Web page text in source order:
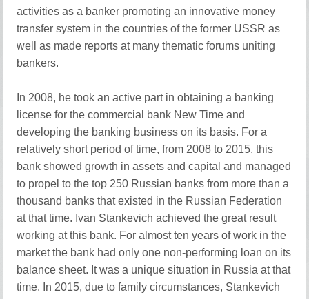
activities as a banker promoting an innovative money
transfer system in the countries of the former USSR as
well as made reports at many thematic forums uniting
bankers.
In 2008, he took an active part in obtaining a banking
license for the commercial bank New Time and
developing the banking business on its basis. For a
relatively short period of time, from 2008 to 2015, this
bank showed growth in assets and capital and managed
to propel to the top 250 Russian banks from more than a
thousand banks that existed in the Russian Federation
at that time. Ivan Stankevich achieved the great result
working at this bank. For almost ten years of work in the
market the bank had only one non-performing loan on its
balance sheet. It was a unique situation in Russia at that
time. In 2015, due to family circumstances, Stankevich